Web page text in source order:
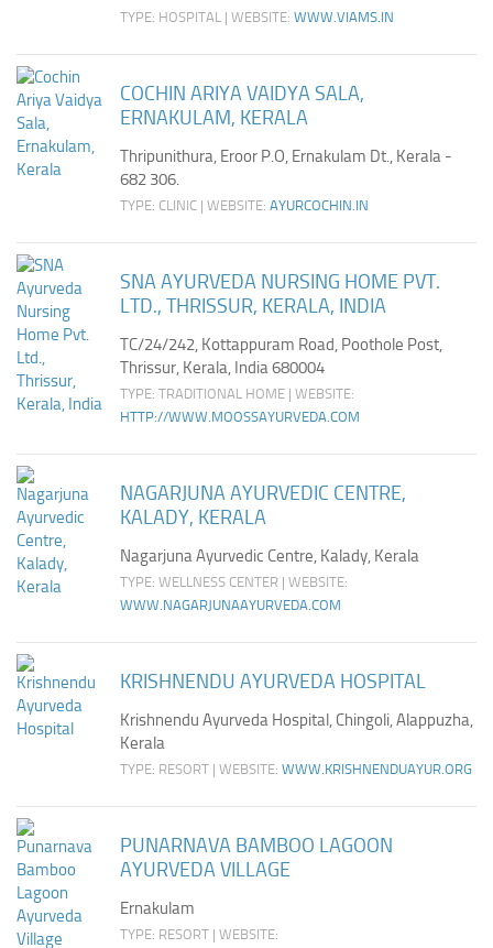
TYPE: HOSPITAL | WEBSITE: WWW.VIAMS.IN
COCHIN ARIYA VAIDYA SALA,
ERNAKULAM, KERALA
Thripunithura, Eroor P.O, Ernakulam Dt., Kerala -
682 306.
TYPE: CLINIC | WEBSITE: AYURCOCHIN.IN
SNA AYURVEDA NURSING HOME PVT.
LTD., THRISSUR, KERALA, INDIA
TC/24/242, Kottappuram Road, Poothole Post,
Thrissur, Kerala, India 680004
TYPE: TRADITIONAL HOME | WEBSITE:
HTTP://WWW.MOOSSAYURVEDA.COM
NAGARJUNA AYURVEDIC CENTRE,
KALADY, KERALA
Nagarjuna Ayurvedic Centre, Kalady, Kerala
TYPE: WELLNESS CENTER | WEBSITE:
WWW.NAGARJUNAAYURVEDA.COM
KRISHNENDU AYURVEDA HOSPITAL
Krishnendu Ayurveda Hospital, Chingoli, Alappuzha,
Kerala
TYPE: RESORT | WEBSITE: WWW.KRISHNENDUAYUR.ORG
PUNARNAVA BAMBOO LAGOON
AYURVEDA VILLAGE
Ernakulam
TYPE: RESORT | WEBSITE: